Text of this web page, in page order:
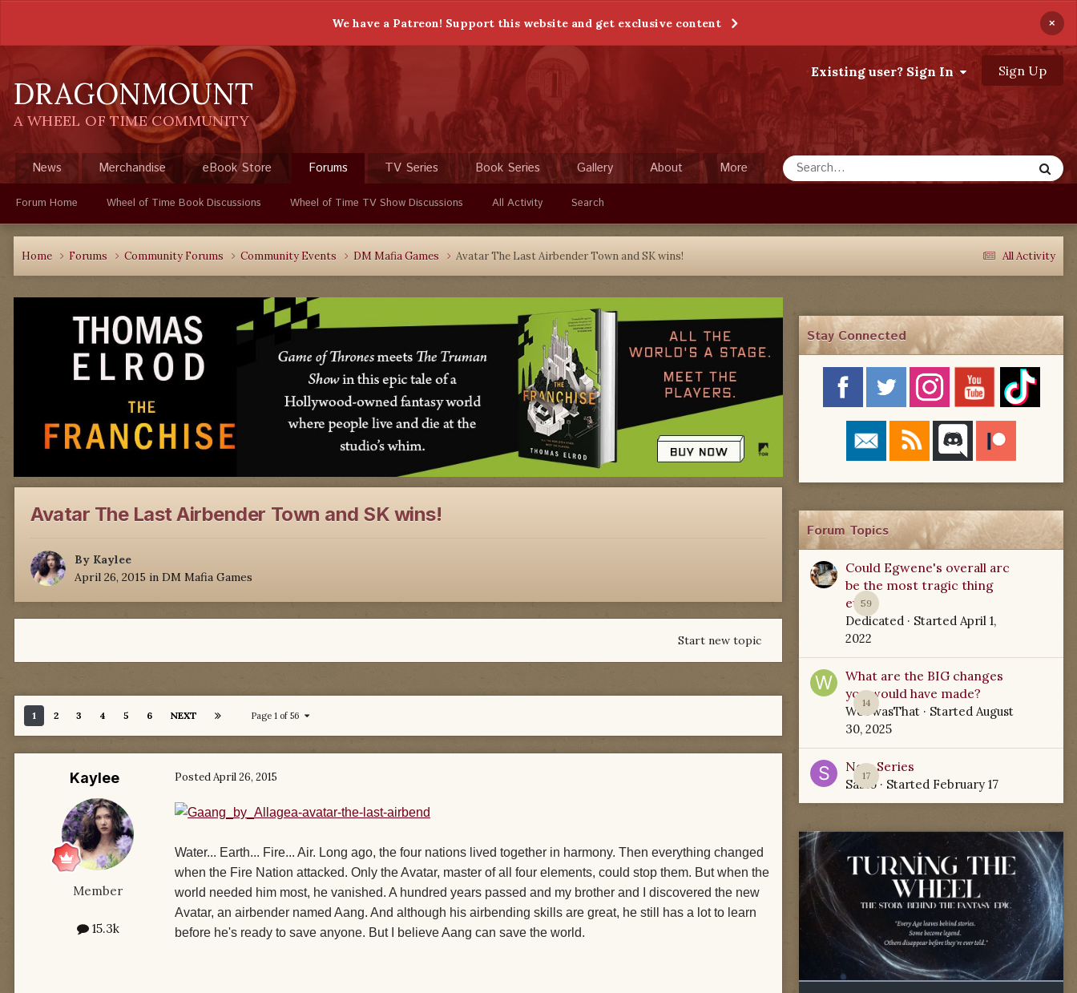
We have a Patreon! Support this website and get exclusive content ×
DRAGONMOUNT
A WHEEL OF TIME COMMUNITY
Existing user? Sign In Sign Up
News Merchandise eBook Store Forums
Forum Home Wheel of Time Book Discussions Wheel of Time TV Show Discussions All Activity Search
TV Series Book Series Gallery About More
All Activity
Home Forums Community Forums Community Events DM Mafia Games Avatar The Last Airbender Town and SK wins!
Avatar The Last Airbender Town and SK wins!
By Kaylee
April 26, 2015 in DM Mafia Games
Start new topic
1 2 3 4 5 6 NEXT Page 1 of 56
Kaylee
Member
15.3k
PostedApril 26, 2015
Water... Earth... Fire... Air. Long ago, the four nations lived together in harmony. Then everything changed
when the Fire Nation attacked. Only the Avatar, master of all four elements, could stop them. But when the
world needed him most, he vanished. A hundred years passed and my brother and I discovered the new
Avatar, an airbender named Aang. And although his airbending skills are great, he still has a lot to learn
before he's ready to save anyone. But I believe Aang can save the world.
Stay Connected
Forum Topics
59
Could Egwene's overall arc
be the most tragic thing
ever?
Dedicated · Started April 1,
2022
14
What are the BIG changes
you would have made?
WoTwasThat · Started August
30, 2025
17
New Series
Sabio· Started February 17